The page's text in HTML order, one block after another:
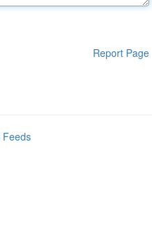
Report Page
Feeds